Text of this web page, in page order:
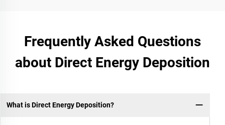
Frequently Asked Questions
about Direct Energy Deposition
What is Direct Energy Deposition?